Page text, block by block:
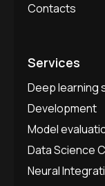
Contacts
Services
Deep learning
Development
Model
Data Science
Neural